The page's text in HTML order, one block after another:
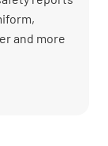
and more